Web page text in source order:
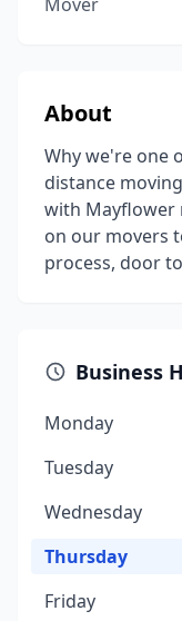
About
Why we're one
distance
with Mayflower
on our movers
process, door
Business
Monday
Tuesday
Wednesday
Thursday
Friday